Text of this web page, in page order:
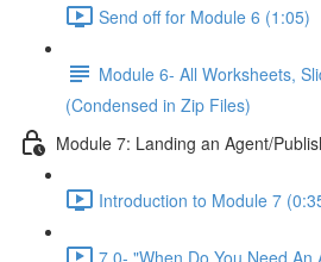
Send off for Module 6 (1:05)
Module 6- All Worksheets,
(Condensed in Zip Files)
Module 7: Landing an Agent/
Introduction to Module 7
7.0- "When Do You Need An